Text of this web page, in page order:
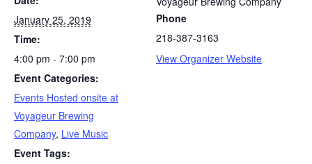
January 25, 2019
Time:
4:00 pm - 7:00 pm
Event Categories:
Events Hosted onsite at
Voyageur Brewing
Company, Live Music
Event Tags:
Phone
218-387-3163
View Organizer Website